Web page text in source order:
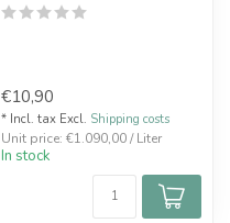
€10,90
* Incl. tax Excl. Shipping costs
Unit price: €1.090,00 / Liter
In stock